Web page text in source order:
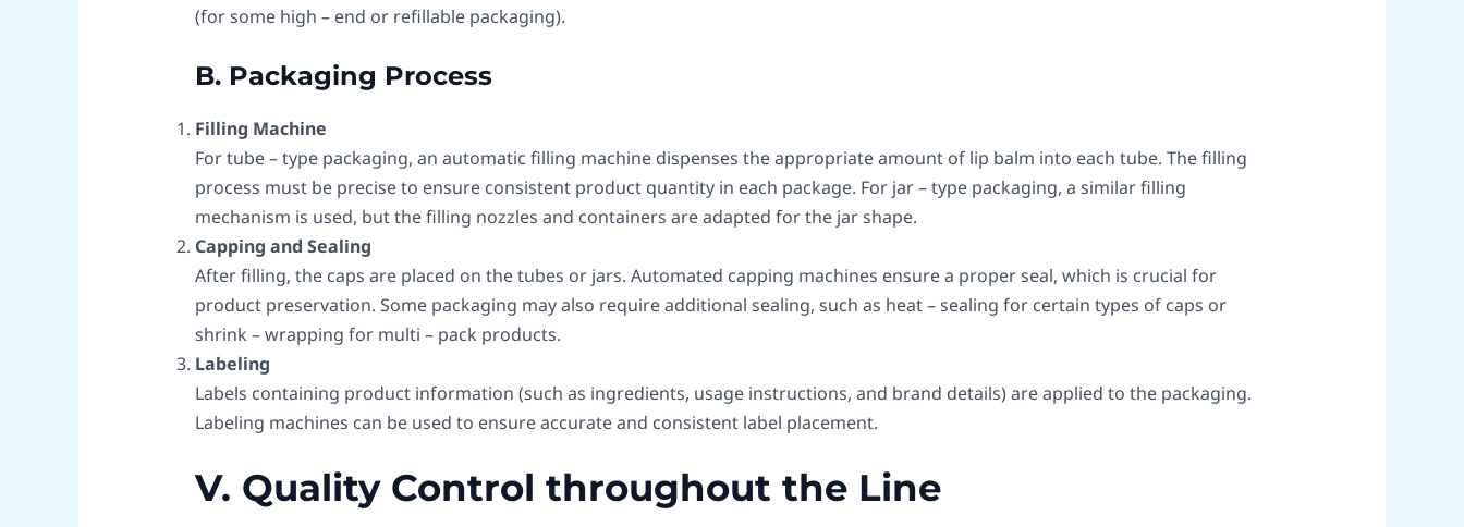
(for some high – end or refillable packaging).
B. Packaging Process
Filling Machine
For tube – type packaging, an automatic filling machine dispenses the appropriate amount of lip balm into each tube. The filling
process must be precise to ensure consistent product quantity in each package. For jar – type packaging, a similar filling
mechanism is used, but the filling nozzles and containers are adapted for the jar shape.
Capping and Sealing
After filling, the caps are placed on the tubes or jars. Automated capping machines ensure a proper seal, which is crucial for
product preservation. Some packaging may also require additional sealing, such as heat – sealing for certain types of caps or
shrink – wrapping for multi – pack products.
Labeling
Labels containing product information (such as ingredients, usage instructions, and brand details) are applied to the packaging.
Labeling machines can be used to ensure accurate and consistent label placement.
V. Quality Control throughout the Line